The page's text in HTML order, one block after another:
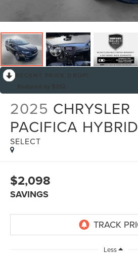
2025 CHRYSLER
PACIFICA HYBRID
SELECT
$2,098
SAVINGS
Less